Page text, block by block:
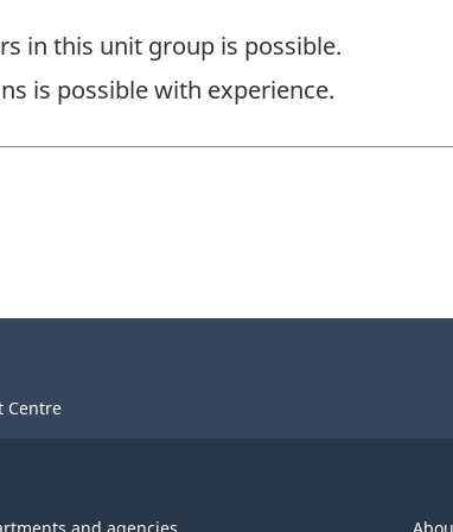
in this unit group is possible.
is possible with experience.
Centre